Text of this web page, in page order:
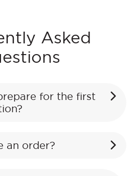
Asked
for the first
an order?